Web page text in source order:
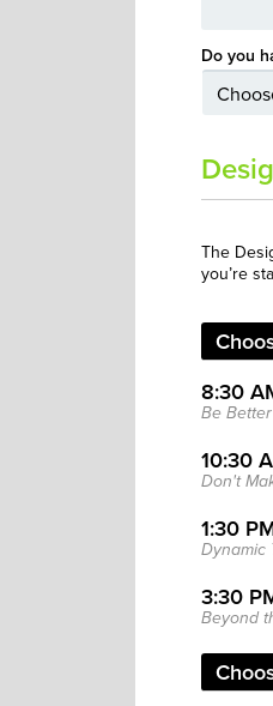
Do you
The
you’re
8:30
Be
10:30
Don't
1:30
Dynamic
3:30
Beyond